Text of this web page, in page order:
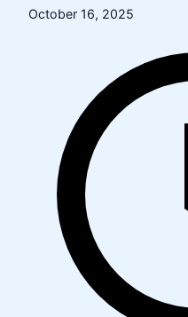
October 16, 2025